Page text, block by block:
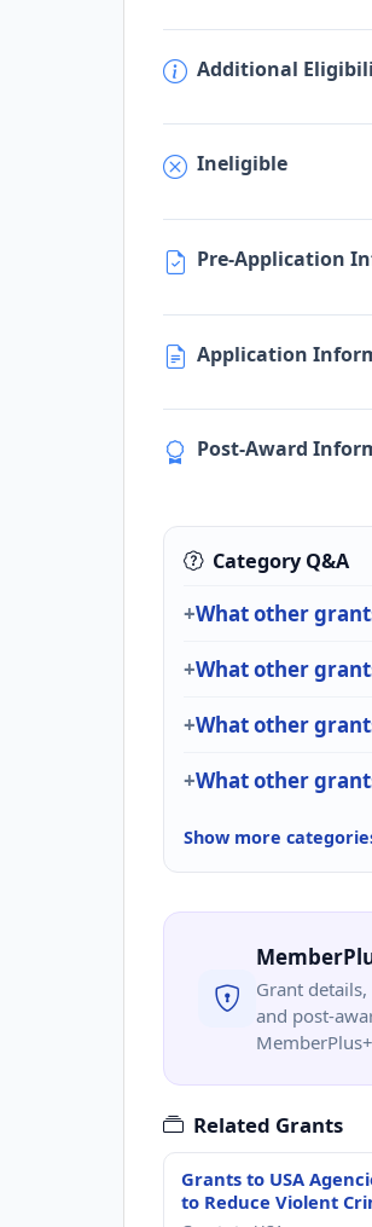
Additional
Ineligible
Pre-Application
Application
Post-Award
Category Q&A
What other
What other
What other
What other
Show more
Grant
and post-
Related Grants
Grants to USA
to Reduce Violent